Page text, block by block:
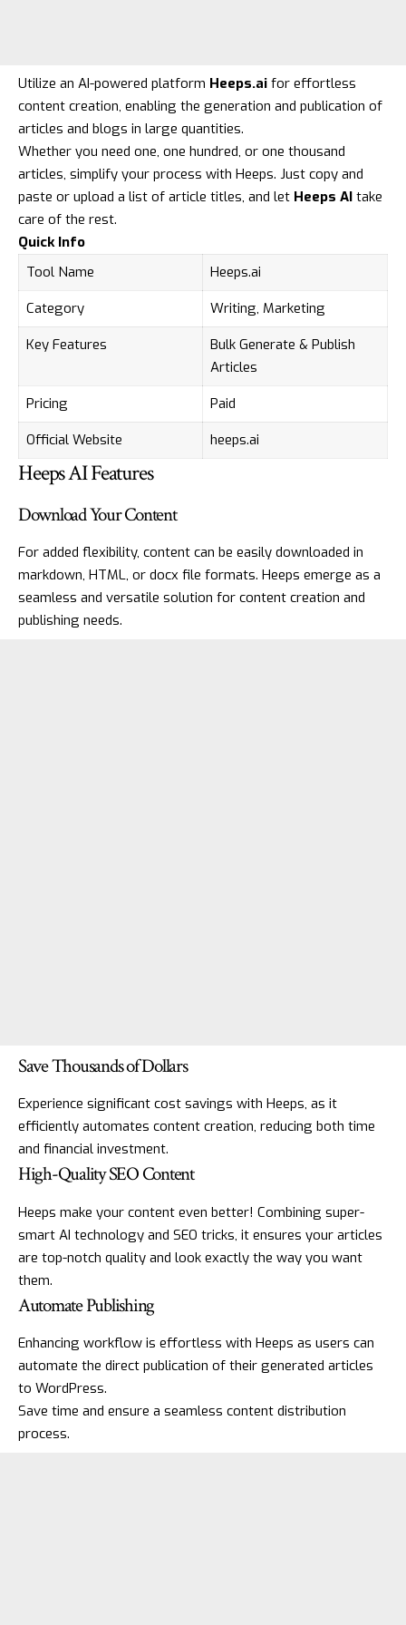
Utilize an AI-powered platform Heeps.ai for effortless
content creation, enabling the generation and publication of
articles and blogs in large quantities.
Whether you need one, one hundred, or one thousand
articles, simplify your process with Heeps. Just copy and
paste or upload a list of article titles, and let Heeps AI take
care of the rest.
Quick Info
Tool Name
Heeps.ai
Category
Writing, Marketing
Key Features
Bulk Generate & Publish
Articles
Pricing
Paid
Official Website
heeps.ai
Heeps AI Features
Download Your Content
For added flexibility, content can be easily downloaded in
markdown, HTML, or docx file formats. Heeps emerge as a
seamless and versatile solution for content creation and
publishing needs.
Save Thousands of Dollars
Experience significant cost savings with Heeps, as it
efficiently automates content creation, reducing both time
and financial investment.
High-Quality SEO Content
Heeps make your content even better! Combining super-
smart AI technology and SEO tricks, it ensures your articles
are top-notch quality and look exactly the way you want
them.
Automate Publishing
Enhancing workflow is effortless with Heeps as users can
automate the direct publication of their generated articles
to WordPress.
Save time and ensure a seamless content distribution
process.